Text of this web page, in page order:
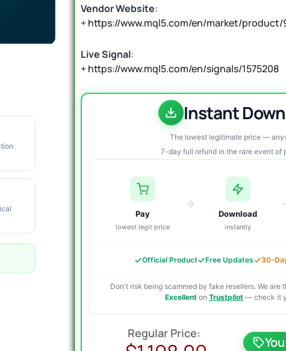
Vendor Website:
+https://www.mql5.com/en/market/product/
Live Signal:
+ https://www.mql5.com/en/signals/1575208
Instant
The lowest legitimate price —
7-day full refund in the rare event of
Pay
lowest legit price
Download
instantly
Official Product Free Updates 30-
Don't risk being scammed by fake resellers. We are
Excellent on Trustpilot — check it